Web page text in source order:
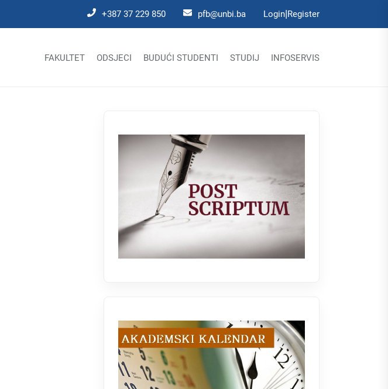
+387 37 229 850 pfb@unbi.ba Login|Register
FAKULTET ODSJECI BUDUĆI STUDENTI STUDIJ INFOSERVIS